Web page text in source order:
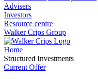
Advisers
Investors
Resource centre
Walker Crips Group
Home
Structured Investments
Current Offer